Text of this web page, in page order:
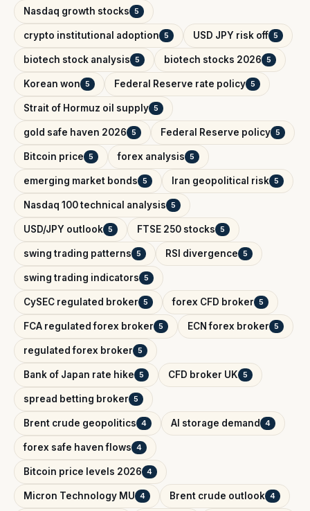
Nasdaq growth stocks 5
crypto institutional adoption 5 USD JPY risk off 5
biotech stock analysis 5 biotech stocks 2026 5
Korean won 5 Federal Reserve rate policy 5
Strait of Hormuz oil supply 5
gold safe haven 2026 5 Federal Reserve policy 5
Bitcoin price 5 forex analysis 5
emerging market bonds 5 Iran geopolitical risk 5
Nasdaq 100 technical analysis 5
USD/JPY outlook 5 FTSE 250 stocks 5
swing trading patterns 5 RSI divergence 5
swing trading indicators 5
CySEC regulated broker 5 forex CFD broker 5
FCA regulated forex broker 5 ECN forex broker 5
regulated forex broker 5
Bank of Japan rate hike 5 CFD broker UK 5
spread betting broker 5
Brent crude geopolitics 4 AI storage demand 4
forex safe haven flows 4
Bitcoin price levels 2026 4
Micron Technology MU 4 Brent crude outlook 4